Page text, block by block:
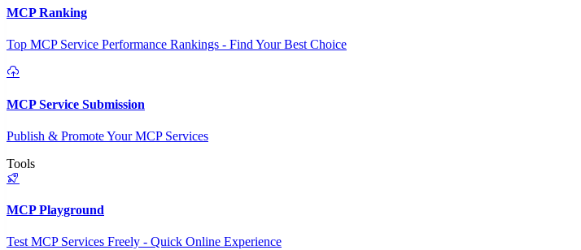
MCP Ranking
Top MCP Service Performance Rankings - Find Your Best Choice
MCP Service Submission
Publish & Promote Your MCP Services
Tools
MCP Playground
Test MCP Services Freely - Quick Online Experience